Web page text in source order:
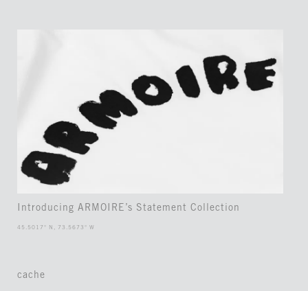
Introducing ARMOIRE’s Statement Collection
45.5017° N, 73.5673° W
cache